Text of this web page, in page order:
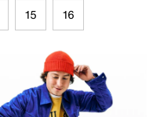
15 16